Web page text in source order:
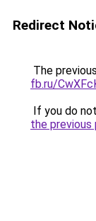
Redirect
The
fb.ru/
If you do
the previous